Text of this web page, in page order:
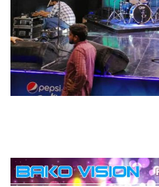
Max Hanging
Servicing
IP Rating (Front/Rear)
Scan Method